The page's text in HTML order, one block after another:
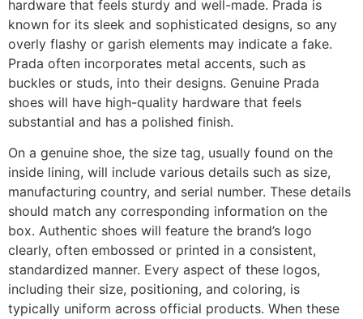
hardware that feels sturdy and well-made. Prada is
known for its sleek and sophisticated designs, so any
overly flashy or garish elements may indicate a fake.
Prada often incorporates metal accents, such as
buckles or studs, into their designs. Genuine Prada
shoes will have high-quality hardware that feels
substantial and has a polished finish.
On a genuine shoe, the size tag, usually found on the
inside lining, will include various details such as size,
manufacturing country, and serial number. These details
should match any corresponding information on the
box. Authentic shoes will feature the brand’s logo
clearly, often embossed or printed in a consistent,
standardized manner. Every aspect of these logos,
including their size, positioning, and coloring, is
typically uniform across official products. When these